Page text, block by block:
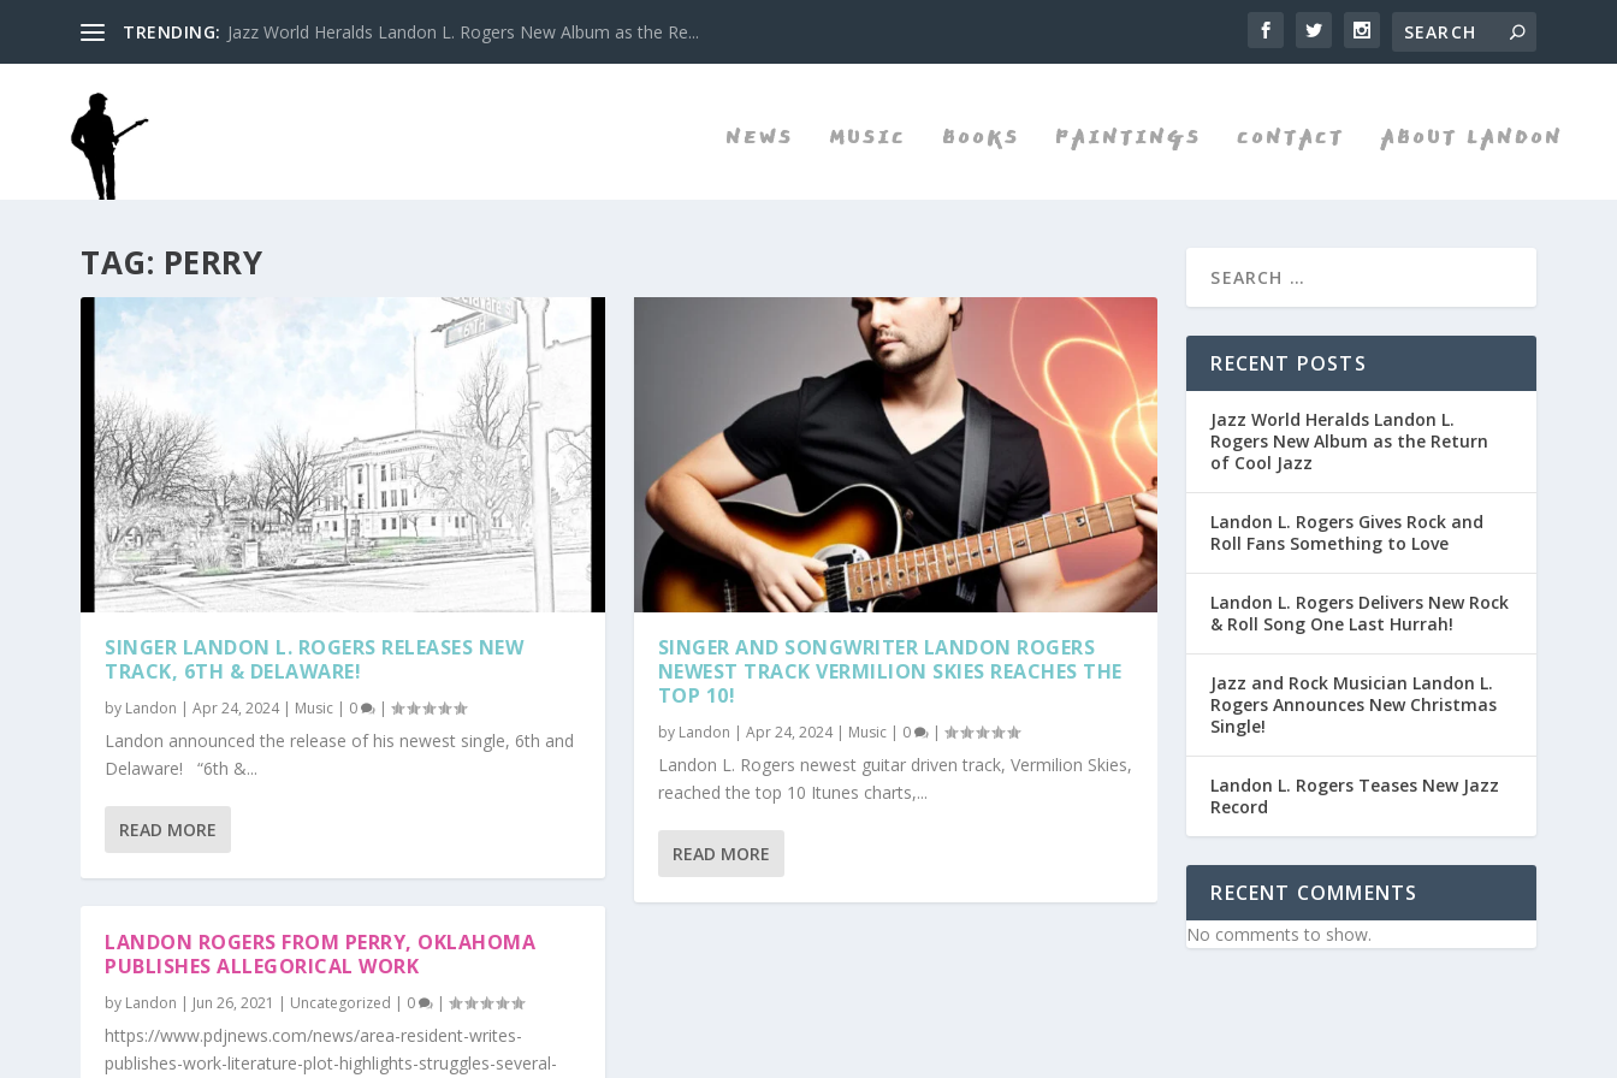
TRENDING: Jazz World Heralds Landon L. Rogers New Album as the Re...
NEWS MUSIC BOOKS PAINTINGS CONTACT ABOUT LANDON
TAG: PERRY
SINGER LANDON L. ROGERS RELEASES NEW
TRACK, 6TH & DELAWARE!
by Landon |Apr 24, 2024| Music | 0 |
Landon announced the release of his newest single, 6th and
Delaware! “6th &...
READ MORE
LANDON ROGERS FROM PERRY, OKLAHOMA
PUBLISHES ALLEGORICAL WORK
by Landon | Jun 26, 2021 | Uncategorized | 0 |
https://www.pdjnews.com/news/area-resident-writes-
publishes-work-literature-plot-highlights-struggles-several-
SINGER AND SONGWRITER LANDON ROGERS
NEWEST TRACK VERMILION SKIES REACHES THE
TOP 10!
by Landon | Apr 24, 2024| Music| 0 |
Landon L. Rogers newest guitar driven track, Vermilion Skies,
reached the top 10 Itunes charts,...
READ MORE
RECENT POSTS
Jazz World Heralds Landon L.
Rogers New Album as the Return
of Cool Jazz
Landon L. Rogers Gives Rock and
Roll Fans Something to Love
Landon L. Rogers Delivers New Rock
& Roll Song One Last Hurrah!
Jazz and Rock Musician Landon L.
Rogers Announces New Christmas
Single!
Landon L. Rogers Teases New Jazz
Record
RECENT COMMENTS
No comments to show.